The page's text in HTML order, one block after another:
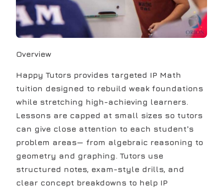
Overview
Happy Tutors provides targeted IP Math
tuition designed to rebuild weak foundations
while stretching high-achieving learners.
Lessons are capped at small sizes so tutors
can give close attention to each student's
problem areas— from algebraic reasoning to
geometry and graphing. Tutors use
structured notes, exam-style drills, and
clear concept breakdowns to help IP